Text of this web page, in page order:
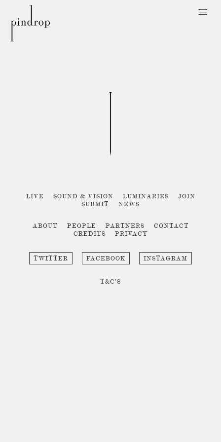
Drop
LIVE SOUND & VISION LUMINARIES
JOIN
SUBMIT
NEWS
ABOUT PEOPLE PARTNERS
CONTACT
CREDITS
PRIVACY
TWITTER FACEBOOK INSTAGRAM
T&C'S